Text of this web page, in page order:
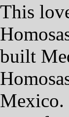
This
built
Mexico.